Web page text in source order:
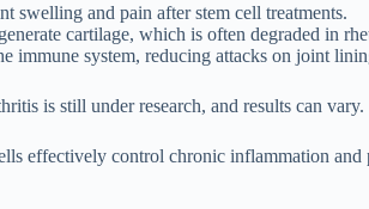
swelling and pain after stem cell treatments.
cartilage, which is often degraded in
immune system, reducing attacks on joint
is still under research, and results can vary.
effectively control chronic inflammation and